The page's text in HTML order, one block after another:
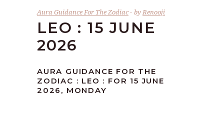
Aura Guidance For The Zodiac byRenooji
LEO : 15 JUNE
2026
AURA GUIDANCE FOR THE
ZODIAC : LEO : FOR 15 JUNE
2026, MONDAY